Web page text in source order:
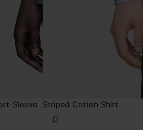
Sleeve Striped Cotton Shirt